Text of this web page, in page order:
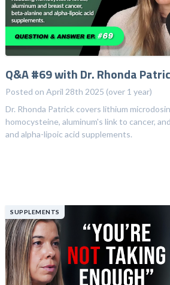
Q&A #69 with Dr. Rhonda
Posted on April 28th 2025 (over 1 year)
Dr. Rhonda Patrick covers lithium
homocysteine, aluminum's link to cancer,
and alpha-lipoic acid supplements.
SUPPLEMENTS